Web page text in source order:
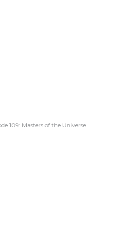
109: Masters of the Universe.